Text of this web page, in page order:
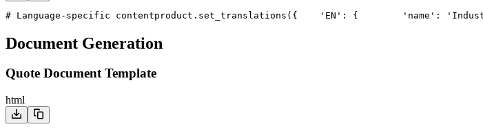
# Language-specific contentproduct.set_translations({
    'EN': {
'name':
Document Generation
Quote Document Template
html